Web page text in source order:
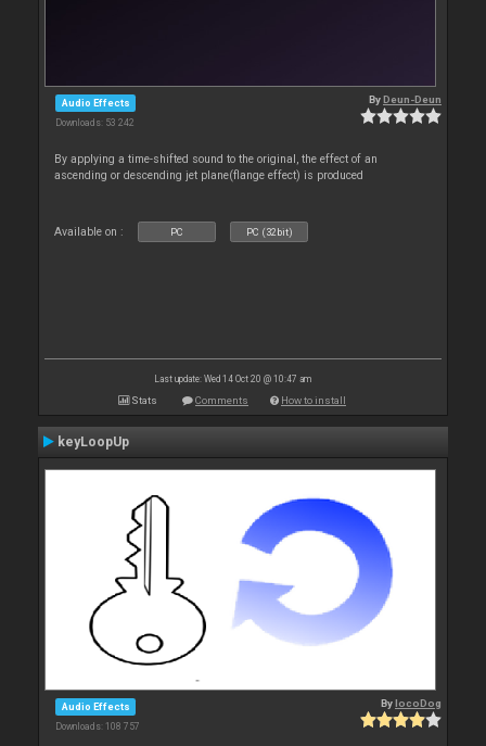
Audio Effects
Downloads: 53 242
ByDeun-Deun
By applying a time-shifted sound to the original, the effect of an
ascending or descending jet plane(flange effect) is produced
Available on : PC PC (32bit)
Last update: Wed 14 Oct 20 @ 10:47 am
Stats Comments How to install
keyLoopUp
Audio Effects
Downloads: 108 757
BylocoDog